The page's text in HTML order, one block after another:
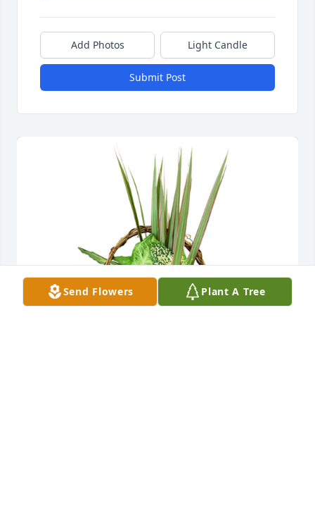
Add Photos Light Candle
Submit Post
Send Flowers Plant A Tree